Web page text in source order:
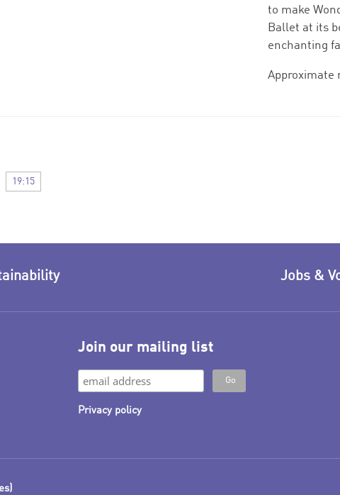
to make
Ballet at its
enchanting
Approximate
19:15
Jobs &
Join our mailing list
Privacy policy